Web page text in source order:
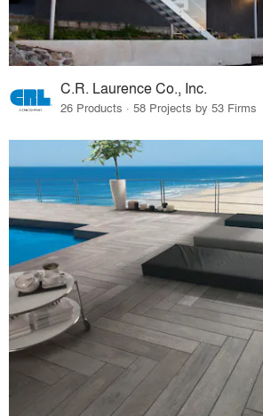
C.R. Laurence Co., Inc.
26 Products · 58 Projects by 53 Firms